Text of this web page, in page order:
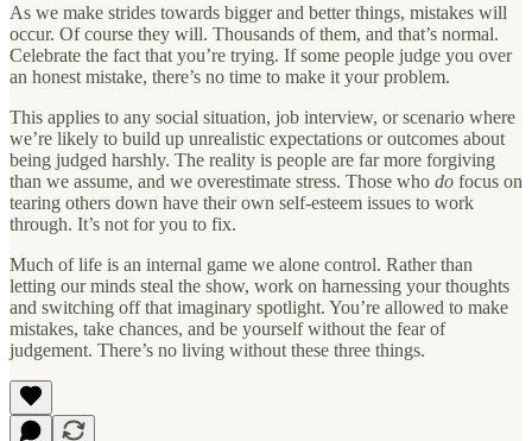
As we make strides towards bigger and better things, mistakes will
occur. Of course they will. Thousands of them, and that’s normal.
Celebrate the fact that you’re trying. If some people judge you over
an honest mistake, there’s no time to make it your problem.
This applies to any social situation, job interview, or scenario where
we’re likely to build up unrealistic expectations or outcomes about
being judged harshly. The reality is people are far more forgiving
than we assume, and we overestimate stress. Those who do focus on
tearing others down have their own self-esteem issues to work
through. It’s not for you to fix.
Much of life is an internal game we alone control. Rather than
letting our minds steal the show, work on harnessing your thoughts
and switching off that imaginary spotlight. You’re allowed to make
mistakes, take chances, and be yourself without the fear of
judgement. There’s no living without these three things.